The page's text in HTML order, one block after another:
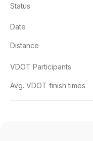
Status
Date
Distance
VDOT Participants
Avg. VDOT finish times